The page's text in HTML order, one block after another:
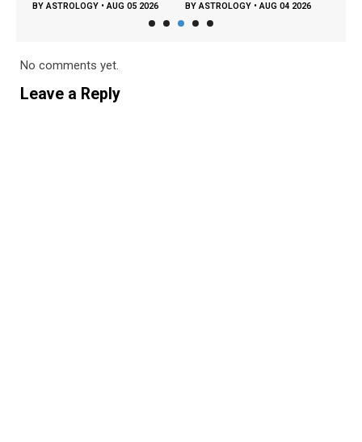
BYASTROLOGY •AUG 05 2026 BYASTROLOGY •AUG 04 2026
No comments yet.
Leave a Reply